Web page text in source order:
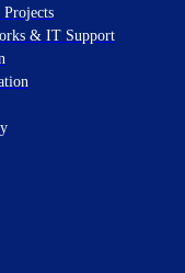
& IT Support